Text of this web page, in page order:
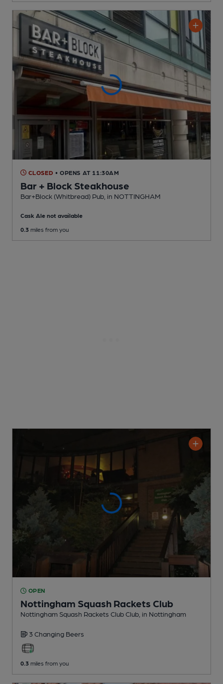
CLOSED • OPENS AT 11:30AM
Bar + Block Steakhouse
Bar+Block (Whitbread) Pub , in NOTTINGHAM
Cask Ale not available
0.3 miles from you
OPEN
Nottingham Squash Rackets Club
Nottingham Squash Rackets Club Club , in Nottingham
3 Changing Beers
0.3 miles from you